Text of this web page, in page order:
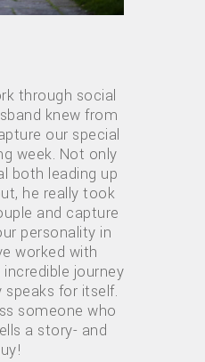
through social
knew from
our special
week. Not only
both leading up
he really took
and capture
personality in
worked with
journey
for itself.
someone who
a story- and